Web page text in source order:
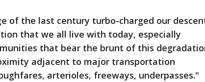
of the last century turbo-charged our
that we all live with today, especially
that bear the brunt of this
adjacent to major transportation
arterioles, freeways, underpasses."